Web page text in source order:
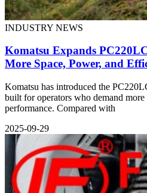
INDUSTRY NEWS
Komatsu Expands
More Space, Power, and
Komatsu has introduced the
built for operators who demand
performance. Compared with
2025-09-29